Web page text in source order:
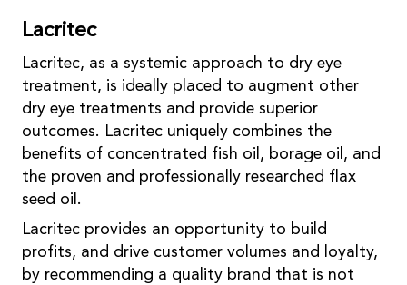
Lacritec
Lacritec, as a systemic approach to dry eye
treatment, is ideally placed to augment other
dry eye treatments and provide superior
outcomes. Lacritec uniquely combines the
benefits of concentrated fish oil, borage oil, and
the proven and professionally researched flax
seed oil.
Lacritec provides an opportunity to build
profits, and drive customer volumes and loyalty,
by recommending a quality brand that is not